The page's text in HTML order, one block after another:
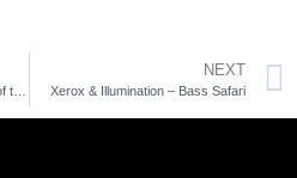
NEXT
Xerox & Illumination – Bass Safari